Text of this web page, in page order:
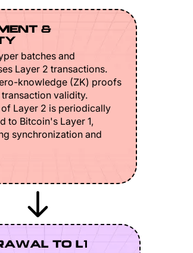
&
batches and
Layer 2 transactions.
knowledge (ZK) proofs
validity.
of Layer 2 is periodically
to Bitcoin's Layer 1,
synchronization and
TO L1